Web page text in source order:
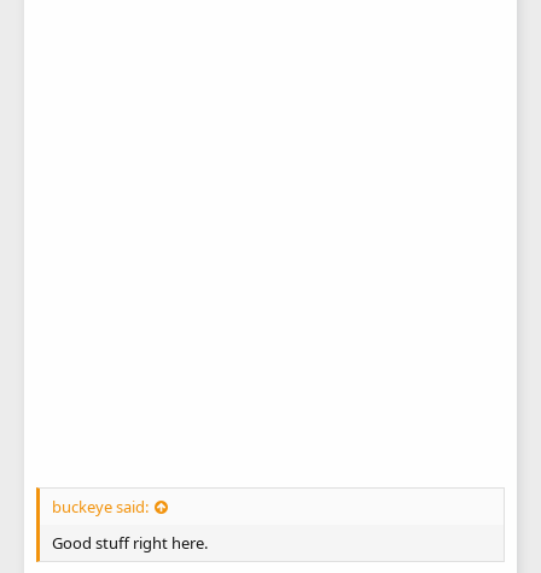
buckeye said:
Good stuff right here.